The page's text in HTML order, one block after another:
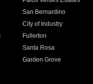
San Bernardino
City of Industry
Fullerton
Santa Rosa
Garden Grove